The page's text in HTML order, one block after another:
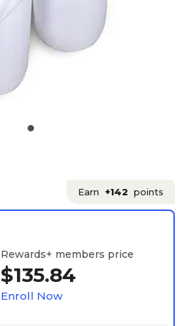
Earn +142 points
Rewards+ members price
$135.84
Enroll Now